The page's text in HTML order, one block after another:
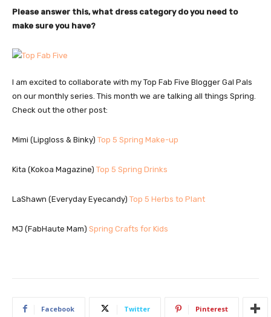
Please answer this, what dress category do you need to
make sure you have?
I am excited to collaborate with my Top Fab Five Blogger Gal Pals
on our monthly series. This month we are talking all things Spring.
Check out the other post:
Mimi (Lipgloss & Binky) Top 5 Spring Make-up
Kita (Kokoa Magazine) Top 5 Spring Drinks
LaShawn (Everyday Eyecandy) Top 5 Herbs to Plant
MJ (FabHaute Mam) Spring Crafts for Kids
Facebook Twitter Pinterest